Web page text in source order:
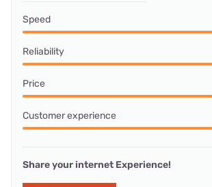
Speed
Reliability
Price
Customer experience
Share your internet Experience!